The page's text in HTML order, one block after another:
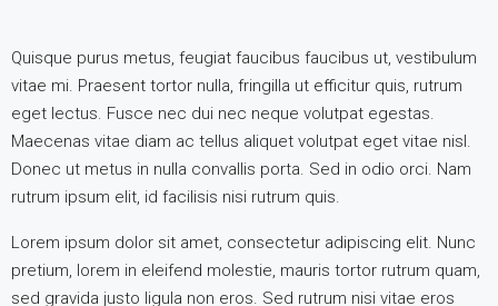
Quisque purus metus, feugiat faucibus faucibus ut, vestibulum
vitae mi. Praesent tortor nulla, fringilla ut efficitur quis, rutrum
eget lectus. Fusce nec dui nec neque volutpat egestas.
Maecenas vitae diam ac tellus aliquet volutpat eget vitae nisl.
Donec ut metus in nulla convallis porta. Sed in odio orci. Nam
rutrum ipsum elit, id facilisis nisi rutrum quis.
Lorem ipsum dolor sit amet, consectetur adipiscing elit. Nunc
pretium, lorem in eleifend molestie, mauris tortor rutrum quam,
sed gravida justo ligula non eros. Sed rutrum nisi vitae eros